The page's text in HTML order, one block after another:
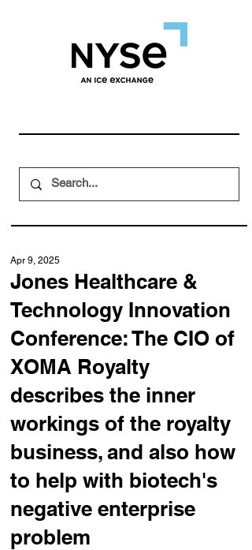
Jones Healthcare &
Technology Innovation
Conference: The CIO of
XOMA Royalty
describes the inner
workings of the royalty
business, and also how
to help with biotech's
negative enterprise
problem
Apr 9, 2025